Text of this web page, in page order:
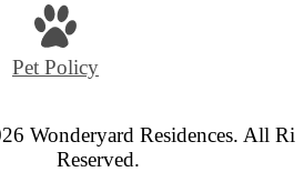
Pet Policy
Wonderyard Residences. All
Reserved.